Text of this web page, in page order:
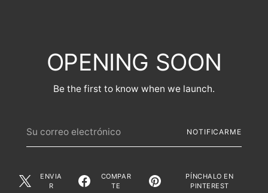
OPENING SOON
Be the first to know when we launch.
correo
electrónico
NOTIFICARME
ENVIA
R
COMPAR
TE
PÍNCHALO EN
PINTEREST